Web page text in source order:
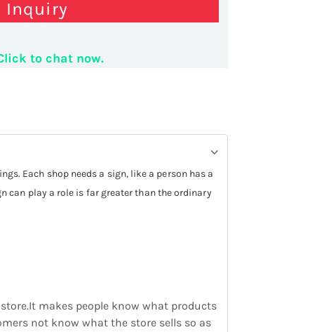
logo board
Inquiry
to chat now.
Each shop needs a sign, like a person has a
can play a role is far greater than the ordinary
makes people know what products
not know what the store sells so as